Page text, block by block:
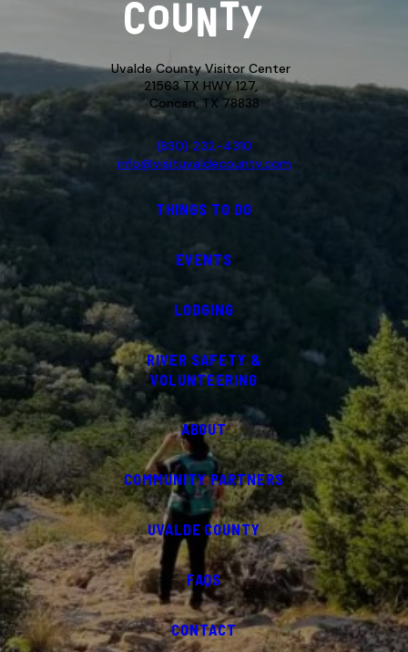
Uvalde County Visitor Center
21563 TX HWY 127,
Concan, TX 78838
(830) 232-4310
info@visituvaldecounty.com
THINGS TO DO
EVENTS
LODGING
RIVER SAFETY &
VOLUNTEERING
ABOUT
COMMUNITY PARTNERS
UVALDE COUNTY
FAQS
CONTACT